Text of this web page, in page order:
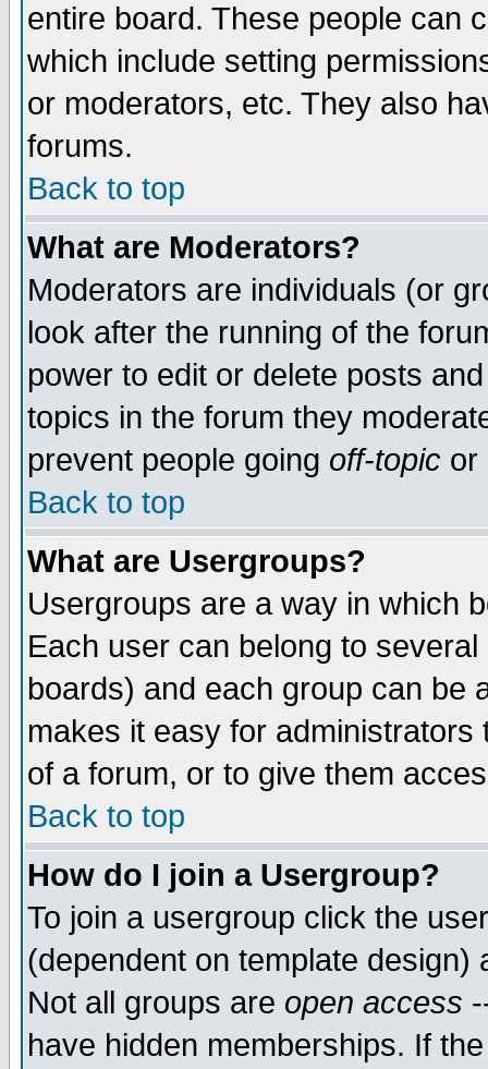
entire board. These people can
which include setting
or moderators, etc. They also
forums.
Back to top
What are Moderators?
Moderators are individuals (or
look after the running of the
power to edit or delete posts
topics in the forum they
prevent people going off-topic or
Back to top
What are Usergroups?
Usergroups are a way in which
Each user can belong to
boards) and each group can be
makes it easy for
of a forum, or to give them
Back to top
How do I join a Usergroup?
To join a usergroup click the
(dependent on template
Not all groups are open access
have hidden memberships. If